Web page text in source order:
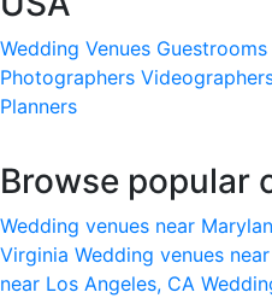
Wedding Venues Guestrooms
Photographers
Planners
Browse popular
Wedding venues near
Virginia Wedding venues
near Los Angeles, CA